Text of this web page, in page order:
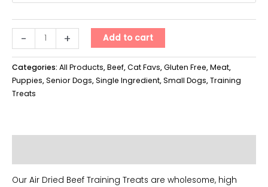
-
Training
Treatz
-
Beef
quantity
+ Add to cart
Categories: All Products,Beef,Cat Favs,Gluten Free,Meat,
Puppies,Senior Dogs,Single Ingredient,Small Dogs,Training
Treats
Our Air Dried Beef Training Treats are wholesome, high